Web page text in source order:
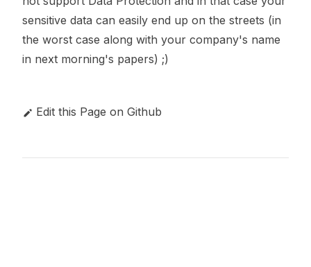
sensitive data can easily end up on the streets (in
the worst case along with your company's name
in next morning's papers) ;)
Edit this Page on Github